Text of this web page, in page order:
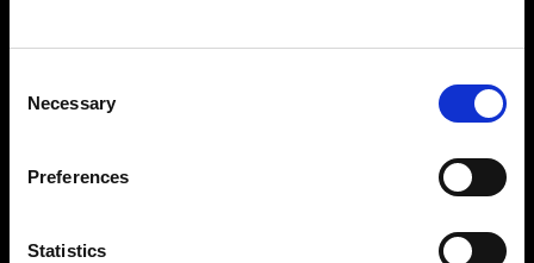
Selection
Necessary
Preferences
Statistics